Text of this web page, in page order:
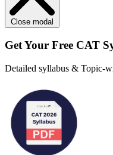
Close modal
Get Your Free CAT
Detailed syllabus & Topic-